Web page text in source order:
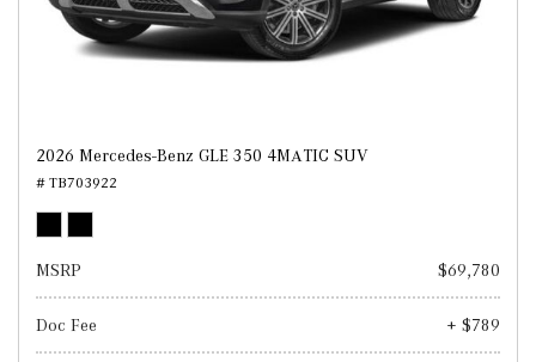
2026 Mercedes-Benz GLE 350 4MATIC SUV
# TB703922
MSRP $69,780
Doc Fee + $789